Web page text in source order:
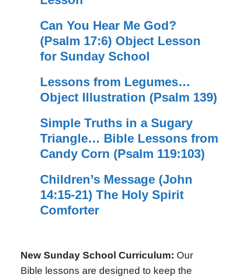
Can You Hear Me God?
(Psalm 17:6) Object Lesson
for Sunday School
Lessons from Legumes…
Object Illustration (Psalm 139)
Simple Truths in a Sugary
Triangle… Bible Lessons from
Candy Corn (Psalm 119:103)
Children’s Message (John
14:15-21) The Holy Spirit
Comforter
New Sunday School Curriculum: Our
Bible lessons are designed to keep the